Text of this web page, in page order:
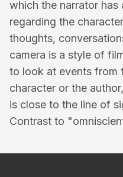
which the narrator
regarding the
thoughts,
camera is a style of
to look at events from
character or the
is close to the line of
Contrast to